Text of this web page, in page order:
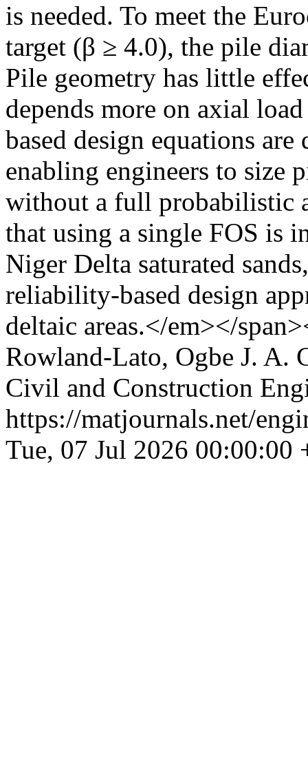
is needed. To meet the
target (β ≥ 4.0), the pile
Pile geometry has little
depends more on axial
based design equations
enabling engineers to size
without a full probabilistic
that using a single FOS is
Niger Delta saturated
reliability-based design
deltaic areas.</em></
Rowland-Lato, Ogbe J. A.
Civil and Construction
https://matjournals.net/
Tue, 07 Jul 2026 00:00:00